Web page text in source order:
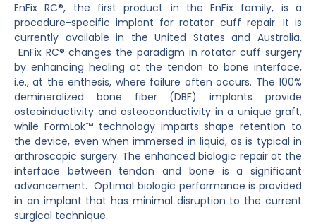
EnFix RC®, the first product in the EnFix family, is a
procedure-specific implant for rotator cuff repair. It is
currently available in the United States and Australia.
EnFix RC® changes the paradigm in rotator cuff surgery
by enhancing healing at the tendon to bone interface,
i.e., at the enthesis, where failure often occurs. The 100%
demineralized bone fiber (DBF) implants provide
osteoinductivity and osteoconductivity in a unique graft,
while FormLok™ technology imparts shape retention to
the device, even when immersed in liquid, as is typical in
arthroscopic surgery. The enhanced biologic repair at the
interface between tendon and bone is a significant
advancement. Optimal biologic performance is provided
in an implant that has minimal disruption to the current
surgical technique.